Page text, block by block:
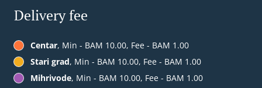
Delivery fee
Centar, Min - BAM 10.00, Fee - BAM 1.00
Stari grad, Min - BAM 10.00, Fee - BAM 1.00
Mihrivode, Min - BAM 10.00, Fee - BAM 1.00